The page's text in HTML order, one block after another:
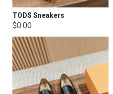
TODS Sneakers
$0.00